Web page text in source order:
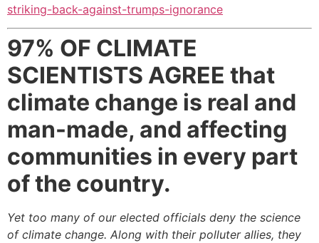
striking-back-against-trumps-ignorance
97% OF CLIMATE
SCIENTISTS AGREE that
climate change is real and
man-made, and affecting
communities in every part
of the country.
Yet too many of our elected officials deny the science
of climate change. Along with their polluter allies, they